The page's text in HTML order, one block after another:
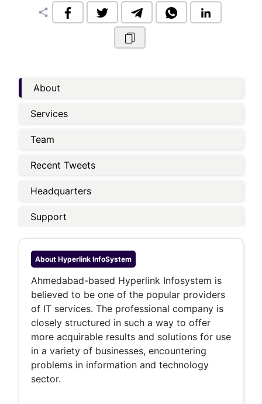
share
About
Services
Team
Recent Tweets
Headquarters
Support
About Hyperlink InfoSystem
Ahmedabad-based Hyperlink Infosystem is
believed to be one of the popular providers
of IT services. The professional company is
closely structured in such a way to offer
more acquirable results and solutions for use
in a variety of businesses, encountering
problems in information and technology
sector.